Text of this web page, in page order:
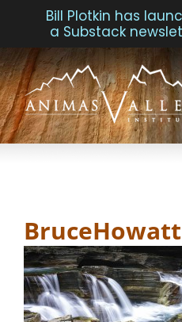
Skip
to
content
Bill Plotkin has
a Substack